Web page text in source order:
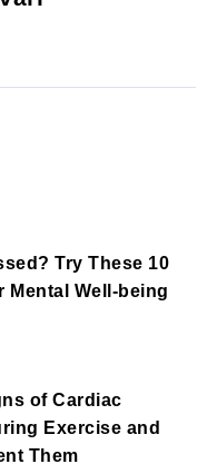
Try These 10
Mental Well-being
of Cardiac
Exercise and
Them